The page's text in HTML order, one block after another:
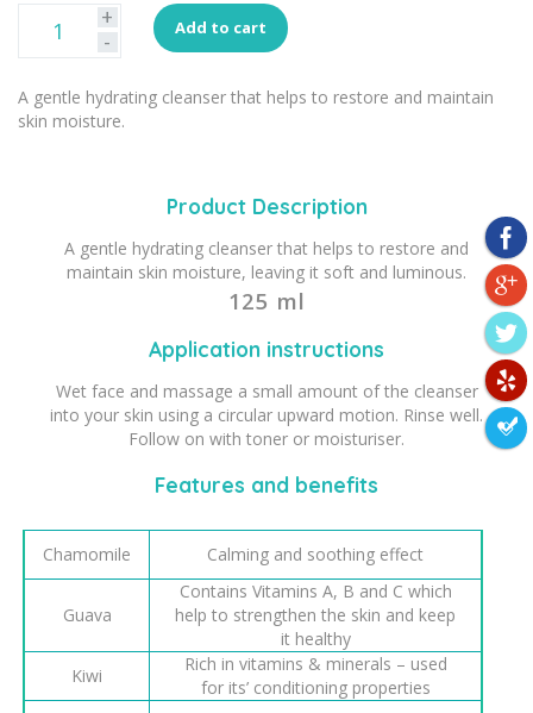
+
-
Add to cart
A gentle hydrating cleanser that helps to restore and maintain
skin moisture.
Product Description
A gentle hydrating cleanser that helps to restore and
maintain skin moisture, leaving it soft and luminous.
125 ml
Application instructions
Wet face and massage a small amount of the cleanser
into your skin using a circular upward motion. Rinse well.
Follow on with toner or moisturiser.
Features and benefits
Chamomile Calming and soothing effect
Guava
Contains Vitamins A, B and C which
help to strengthen the skin and keep
it healthy
Kiwi
Rich in vitamins & minerals – used
for its’ conditioning properties